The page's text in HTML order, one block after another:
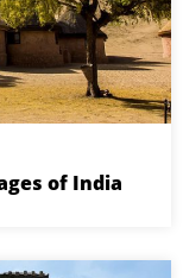
of India